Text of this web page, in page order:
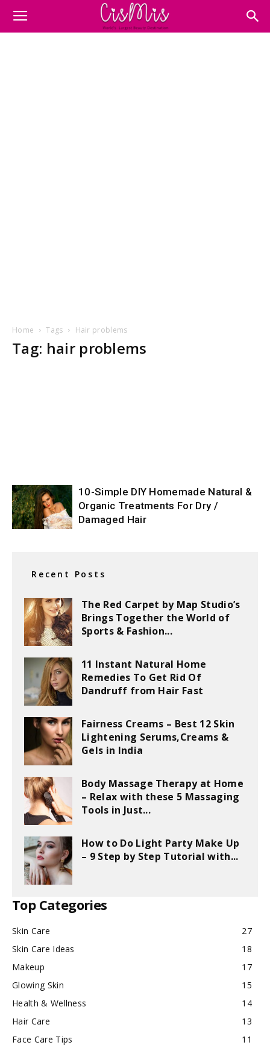
Home Tags Hair problems
Tag: hair problems
10-Simple DIY Homemade Natural &
Organic Treatments For Dry /
Damaged Hair
Recent Posts
The Red Carpet by Map Studio’s
Brings Together the World of
Sports & Fashion...
11 Instant Natural Home
Remedies To Get Rid Of
Dandruff from Hair Fast
Fairness Creams – Best 12 Skin
Lightening Serums,Creams &
Gels in India
Body Massage Therapy at Home
– Relax with these 5 Massaging
Tools in Just...
How to Do Light Party Make Up
– 9 Step by Step Tutorial with...
Top Categories
Skin Care
27
Skin Care Ideas
18
Makeup
17
Glowing Skin
15
Health & Wellness
14
Hair Care
13
Face Care Tips
11